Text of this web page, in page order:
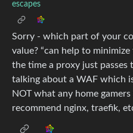
escapes
Sorry - which part of your
value? “can help to
the time a proxy just passes
talking about a WAF which
NOT what any home
recommend nginx, traefik,